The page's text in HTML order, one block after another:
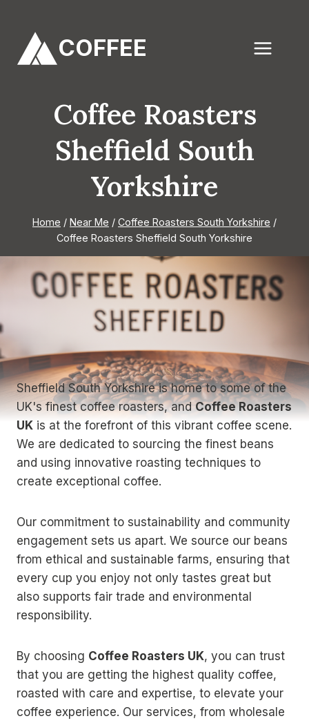
content
COFFEE
Coffee Roasters
Sheffield South
Yorkshire
Home / Near Me / Coffee Roasters South Yorkshire /
Coffee Roasters Sheffield South Yorkshire
Sheffield South Yorkshire is home to some of the
UK's finest coffee roasters, and Coffee Roasters
UK is at the forefront of this vibrant coffee scene.
We are dedicated to sourcing the finest beans
and using innovative roasting techniques to
create exceptional coffee.
Our commitment to sustainability and community
engagement sets us apart. We source our beans
from ethical and sustainable farms, ensuring that
every cup you enjoy not only tastes great but
also supports fair trade and environmental
responsibility.
By choosing Coffee Roasters UK, you can trust
that you are getting the highest quality coffee,
roasted with care and expertise, to elevate your
coffee experience. Our services, from wholesale